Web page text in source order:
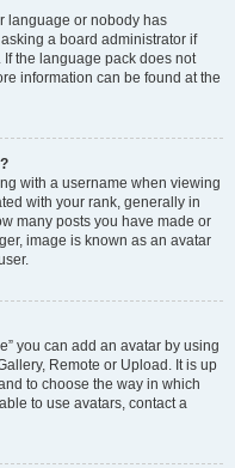
language or nobody has
a board administrator if
the language pack does not
information can be found at the
with a username when viewing
with your rank, generally in
many posts you have made or
image is known as an avatar
you can add an avatar by using
Remote or Upload. It is up
to choose the way in which
to use avatars, contact a